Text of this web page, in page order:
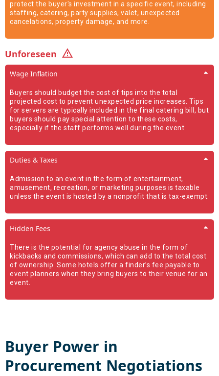
protect the buyer's investment in a specific event, including
staffing, catering, party supplies, valet, unexpected
cancelations, property damage, and more.
Unforeseen
Wage Inflation
Buyers should budget the cost of tips into the total
projected cost to prevent unexpected price increases. Tips
for servers are typically included in the final catering bill, but
buyers should pay special attention to these costs,
especially if the staff performs well during the event.
Duties & Taxes
Admission to an event in the form of entertainment,
amusement, recreation, or marketing purposes is taxable
unless the event is hosted by a nonprofit that is tax-exempt.
Hidden Fees
There is the potential for agency abuse in the form of
kickbacks and commissions, which can add to the total cost
of ownership. Some hotels offer a finder’s fee payable to
event planners when they bring buyers to their venue for an
event.
Buyer Power in
Procurement Negotiations